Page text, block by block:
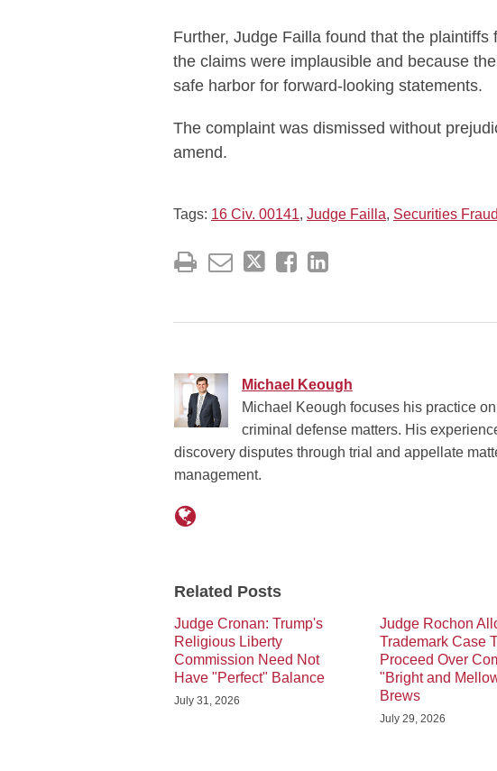
Further, Judge Failla found that the
the claims were implausible and because
safe harbor for forward-looking statements.
The complaint was dismissed without
amend.
Tags: 16 Civ. 00141, Judge Failla, Securities Fraud
Michael Keough
Michael Keough focuses his practice
criminal defense matters. His
discovery disputes through trial and appellate
management.
Related Posts
Judge Cronan: Trump's
Religious Liberty
Commission Need Not
Have "Perfect" Balance
July 31, 2026
Judge Rochon
Trademark Case
Proceed Over
"Bright and
Brews
July 29, 2026